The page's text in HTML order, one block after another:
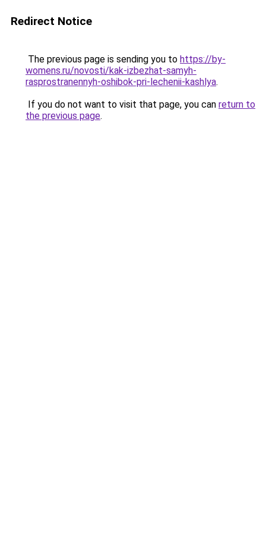
Redirect Notice
The previous page is sending you to https://by-
womens.ru/novosti/kak-izbezhat-samyh-
rasprostranennyh-oshibok-pri-lechenii-kashlya.
If you do not want to visit that page, you can return to
the previous page.